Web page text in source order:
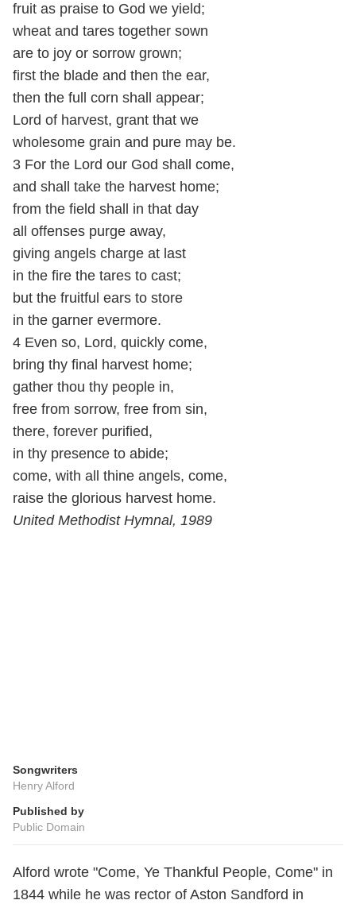
fruit as praise to God we yield;
wheat and tares together sown
are to joy or sorrow grown;
first the blade and then the ear,
then the full corn shall appear;
Lord of harvest, grant that we
wholesome grain and pure may be.
3 For the Lord our God shall come,
and shall take the harvest home;
from the field shall in that day
all offenses purge away,
giving angels charge at last
in the fire the tares to cast;
but the fruitful ears to store
in the garner evermore.
4 Even so, Lord, quickly come,
bring thy final harvest home;
gather thou thy people in,
free from sorrow, free from sin,
there, forever purified,
in thy presence to abide;
come, with all thine angels, come,
raise the glorious harvest home.
United Methodist Hymnal, 1989
Songwriters
Henry Alford
Published by
Public Domain
Alford wrote "Come, Ye Thankful People, Come" in
1844 while he was rector of Aston Sandford in